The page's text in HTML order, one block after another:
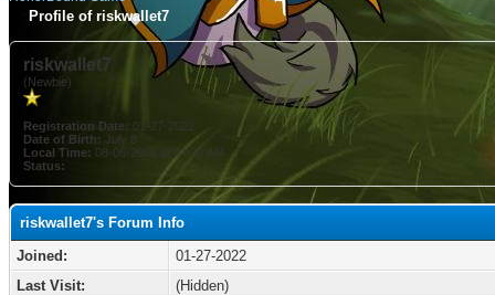
Profile of riskwallet7
riskwallet7
(Newbie)
Registration Date: 01-27-2022
Date of Birth: July 8
Local Time: 08-06-2026 at 04:38 AM
Status:
riskwallet7's Forum Info
Joined:
01-27-2022
Last Visit:
(Hidden)